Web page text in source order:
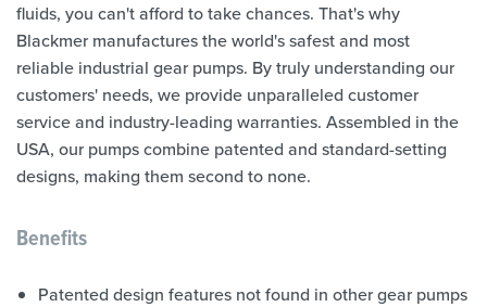
fluids, you can't afford to take chances. That's why
Blackmer manufactures the world's safest and most
reliable industrial gear pumps. By truly understanding our
customers' needs, we provide unparalleled customer
service and industry-leading warranties. Assembled in the
USA, our pumps combine patented and standard-setting
designs, making them second to none.
Benefits
Patented design features not found in other gear pumps